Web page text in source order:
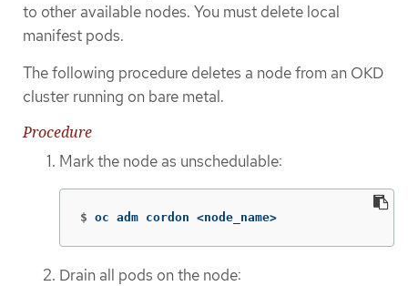
to other available nodes. You must delete local
manifest pods.
The following procedure deletes a node from an OKD
cluster running on bare metal.
Procedure
Mark the node as unschedulable:
$ oc adm cordon <node_name>
Drain all pods on the node: